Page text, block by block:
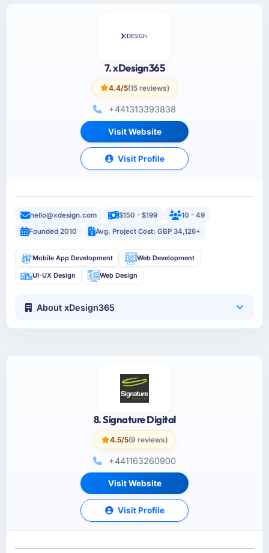
7. xDesign365
4.4/5(15 reviews)
+441313393838
Visit Website
Visit Profile
hello@xdesign.com $150 - $199
10 - 49
Founded 2010
Avg. Project Cost: GBP 34,126+
Mobile App Development Web Development
UI-UX Design Web Design
About xDesign365
8. Signature Digital
4.5/5(9 reviews)
+441163260900
Visit Website
Visit Profile